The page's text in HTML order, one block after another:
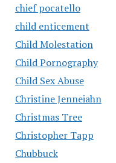
chief pocatello
child enticement
Child Molestation
Child Pornography
Child Sex Abuse
Christine Jenneiahn
Christmas Tree
Christopher Tapp
Chubbuck